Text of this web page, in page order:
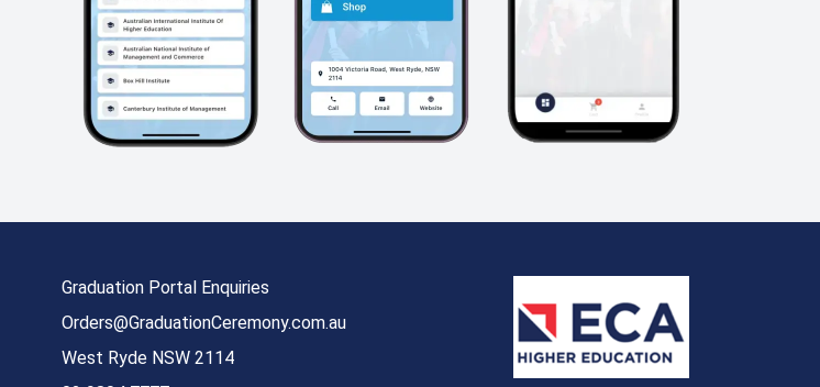
Graduation Portal Enquiries
Orders@GraduationCeremony.com.au
West Ryde NSW 2114